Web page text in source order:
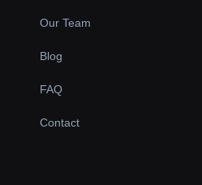
Our Team
Blog
FAQ
Contact